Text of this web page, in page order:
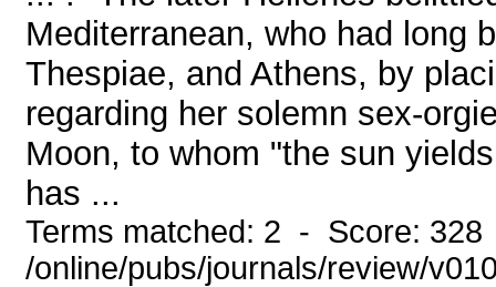
Mediterranean, who had long
Thespiae, and Athens, by
regarding her solemn sex-
Moon, to whom "the sun
has ...
Terms matched: 2 - Score:
/online/pubs/journals/review/